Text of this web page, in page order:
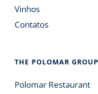
Vinhos
Contatos
THE POLOMAR GROUP
Polomar Restaurant